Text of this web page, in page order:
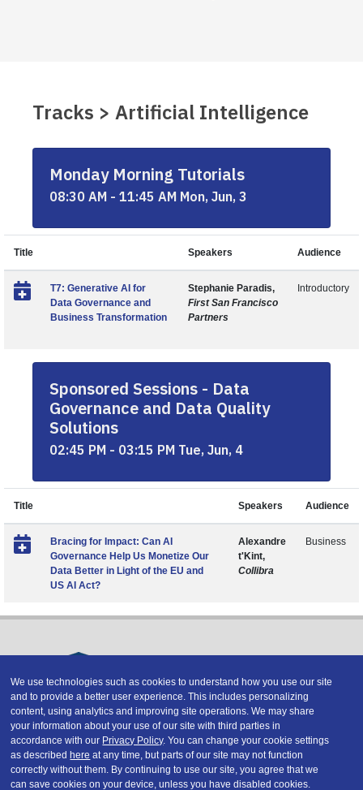
Tracks > Artificial Intelligence
Monday Morning Tutorials
08:30 AM - 11:45 AM Mon, Jun, 3
Title Speakers Audience
T7: Generative AI for
Data Governance and
Business Transformation
Stephanie Paradis,
First San Francisco
Partners
Introductory
Sponsored Sessions - Data
Governance and Data Quality
Solutions
02:45 PM - 03:15 PM Tue, Jun, 4
Title Speakers Audience
Bracing for Impact: Can AI
Governance Help Us Monetize Our
Data Better in Light of the EU and
US AI Act?
Alexandre
t'Kint,
Collibra
Business
Copyright © 2026 DATAVERSITY Education, LLC
Advertising / Terms and Conditions / Privacy Policy
Code of Conduct / Conference Policies
CA: Do Not Sell My Personal Information
We use technologies such as cookies to understand how you use our site
and to provide a better user experience. This includes personalizing
content, using analytics and improving site operations. We may share
your information about your use of our site with third parties in
accordance with our Privacy Policy. You can change your cookie settings
as describedhere at any time, but parts of our site may not function
correctly without them. By continuing to use our site, you agree that we
can save cookies on your device, unless you have disabled cookies.